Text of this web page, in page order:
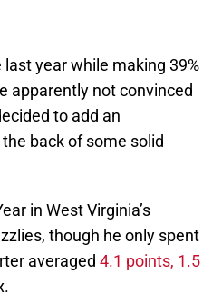
year while making 39%
apparently not convinced
to add an
back of some solid
in West Virginia’s
though he only spent
averaged 4.1 points, 1.5